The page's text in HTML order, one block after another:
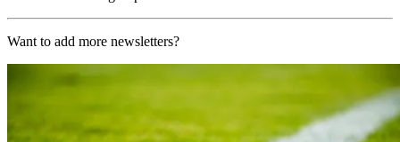
Want to add more newsletters?